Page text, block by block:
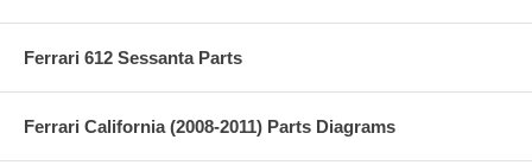
Ferrari 612 Sessanta Parts
Ferrari California (2008-2011) Parts Diagrams